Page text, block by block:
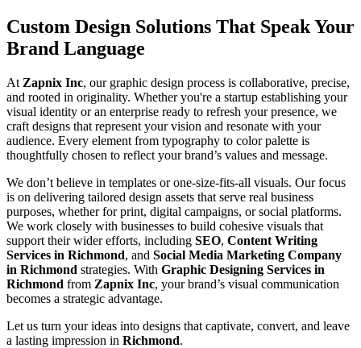
Custom Design Solutions That Speak Your
Brand Language
At Zapnix Inc, our graphic design process is collaborative, precise,
and rooted in originality. Whether you're a startup establishing your
visual identity or an enterprise ready to refresh your presence, we
craft designs that represent your vision and resonate with your
audience. Every element from typography to color palette is
thoughtfully chosen to reflect your brand’s values and message.
We don’t believe in templates or one-size-fits-all visuals. Our focus
is on delivering tailored design assets that serve real business
purposes, whether for print, digital campaigns, or social platforms.
We work closely with businesses to build cohesive visuals that
support their wider efforts, including SEO, Content Writing
Services in Richmond, and Social Media Marketing Company
in Richmond strategies. With Graphic Designing Services in
Richmond from Zapnix Inc, your brand’s visual communication
becomes a strategic advantage.
Let us turn your ideas into designs that captivate, convert, and leave
a lasting impression in Richmond.